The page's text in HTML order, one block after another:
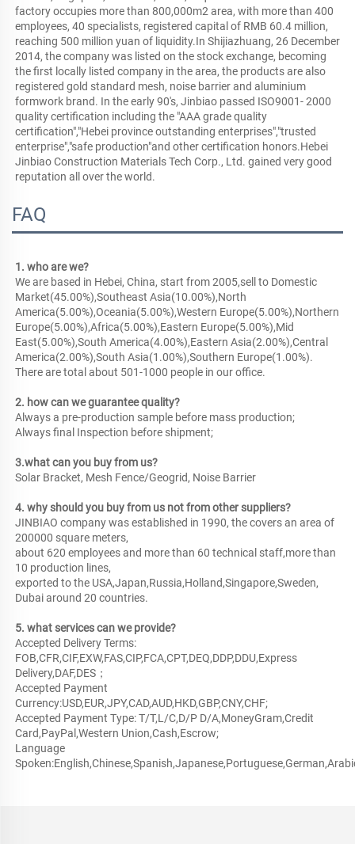
factory occupies more than 800,000m2 area, with more than 400
employees, 40 specialists, registered capital of RMB 60.4 million,
reaching 500 million yuan of liquidity.In Shijiazhuang, 26 December
2014, the company was listed on the stock exchange, becoming
the first locally listed company in the area, the products are also
registered gold standard mesh, noise barrier and aluminium
formwork brand. In the early 90's, Jinbiao passed ISO9001- 2000
quality certification including the "AAA grade quality
certification","Hebei province outstanding enterprises","trusted
enterprise","safe production"and other certification honors.Hebei
Jinbiao Construction Materials Tech Corp., Ltd. gained very good
reputation all over the world.
FAQ
1. who are we?
We are based in Hebei, China, start from 2005,sell to Domestic
Market(45.00%),Southeast Asia(10.00%),North
America(5.00%),Oceania(5.00%),Western Europe(5.00%),Northern
Europe(5.00%),Africa(5.00%),Eastern Europe(5.00%),Mid
East(5.00%),South America(4.00%),Eastern Asia(2.00%),Central
America(2.00%),South Asia(1.00%),Southern Europe(1.00%).
There are total about 501-1000 people in our office.
2. how can we guarantee quality?
Always a pre-production sample before mass production;
Always final Inspection before shipment;
3.what can you buy from us?
Solar Bracket, Mesh Fence/Geogrid, Noise Barrier
4. why should you buy from us not from other suppliers?
JINBIAO company was established in 1990, the covers an area of
200000 square meters,
about 620 employees and more than 60 technical staff,more than
10 production lines,
exported to the USA,Japan,Russia,Holland,Singapore,Sweden,
Dubai around 20 countries.
5. what services can we provide?
Accepted Delivery Terms:
FOB,CFR,CIF,EXW,FAS,CIP,FCA,CPT,DEQ,DDP,DDU,Express
Delivery,DAF,DES；
Accepted Payment
Currency:USD,EUR,JPY,CAD,AUD,HKD,GBP,CNY,CHF;
Accepted Payment Type: T/T,L/C,D/P D/A,MoneyGram,Credit
Card,PayPal,Western Union,Cash,Escrow;
Language